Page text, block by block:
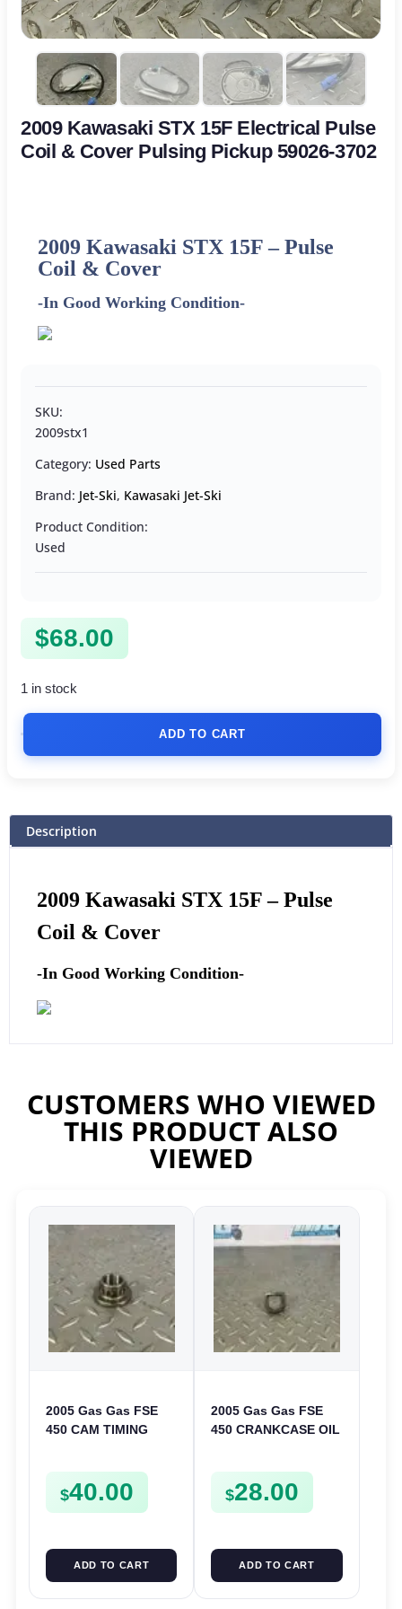
2009 Kawasaki STX 15F Electrical Pulse
Coil & Cover Pulsing Pickup 59026-3702
2009 Kawasaki STX 15F –Pulse
Coil & Cover
-In Good Working Condition-
SKU:
2009stx1
Category: Used Parts
Brand: Jet-Ski, Kawasaki Jet-Ski
Product Condition:
Used
$68.00
1 in stock
ADD TO CART
Description
2009 Kawasaki STX 15F –Pulse
Coil & Cover
-In Good Working Condition-
CUSTOMERS WHO VIEWED
THIS PRODUCT ALSO
VIEWED
2005 Gas Gas FSE
450 CAM TIMING
FSE450
$40.00
ADD TO CART
2005 Gas Gas FSE
450 CRANKCASE OIL
FSE450
$28.00
ADD TO CART